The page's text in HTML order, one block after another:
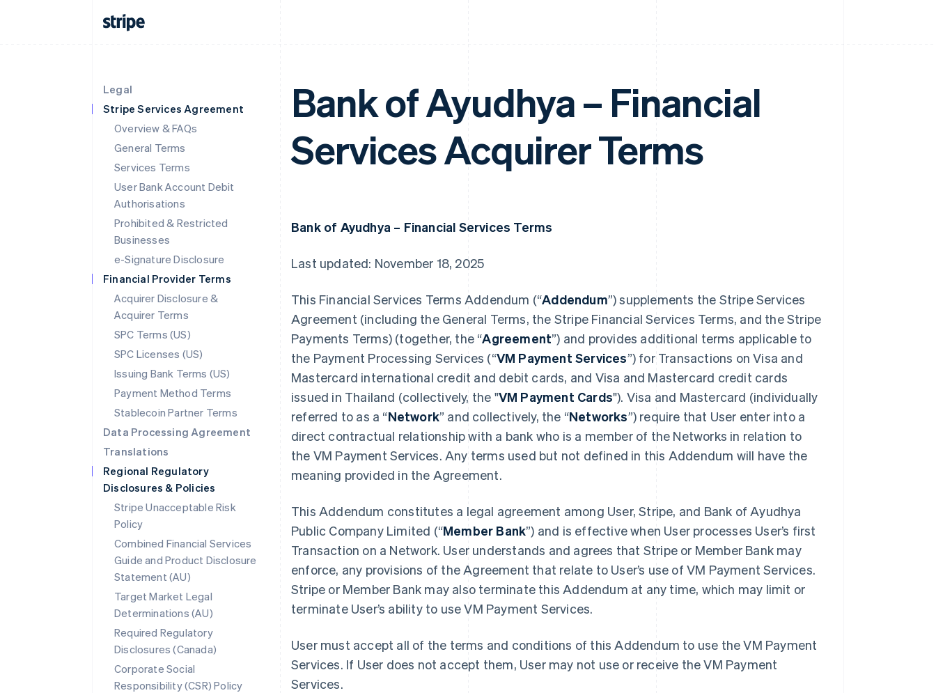
Legal
Stripe Services Agreement
Overview & FAQs
General Terms
Services Terms
User Bank Account Debit
Authorisations
Prohibited & Restricted
Businesses
e-Signature Disclosure
Financial Provider Terms
Acquirer Disclosure &
Acquirer Terms
SPC Terms (US)
SPC Licenses (US)
Issuing Bank Terms (US)
Payment Method Terms
Stablecoin Partner Terms
Data Processing Agreement
Translations
Regional Regulatory
Disclosures & Policies
Stripe Unacceptable Risk
Policy
Combined Financial Services
Guide and Product Disclosure
Statement (AU)
Target Market Legal
Determinations (AU)
Required Regulatory
Disclosures (Canada)
Corporate Social
Responsibility (CSR) Policy
Bank of Ayudhya – Financial
Services Acquirer Terms
Bank of Ayudhya – Financial Services Terms
Last updated: November 18, 2025
This Financial Services Terms Addendum (“Addendum”) supplements the Stripe Services
Agreement (including the General Terms, the Stripe Financial Services Terms, and the Stripe
Payments Terms) (together, the “Agreement”) and provides additional terms applicable to
the Payment Processing Services (“VM Payment Services”) for Transactions on Visa and
Mastercard international credit and debit cards, and Visa and Mastercard credit cards
issued in Thailand (collectively, the "VM Payment Cards"). Visa and Mastercard (individually
referred to as a “Network” and collectively, the “Networks”) require that User enter into a
direct contractual relationship with a bank who is a member of the Networks in relation to
the VM Payment Services. Any terms used but not defined in this Addendum will have the
meaning provided in the Agreement.
This Addendum constitutes a legal agreement among User, Stripe, and Bank of Ayudhya
Public Company Limited (“Member Bank”) and is effective when User processes User’s first
Transaction on a Network. User understands and agrees that Stripe or Member Bank may
enforce, any provisions of the Agreement that relate to User’s use of VM Payment Services.
Stripe or Member Bank may also terminate this Addendum at any time, which may limit or
terminate User’s ability to use VM Payment Services.
User must accept all of the terms and conditions of this Addendum to use the VM Payment
Services. If User does not accept them, User may not use or receive the VM Payment
Services.